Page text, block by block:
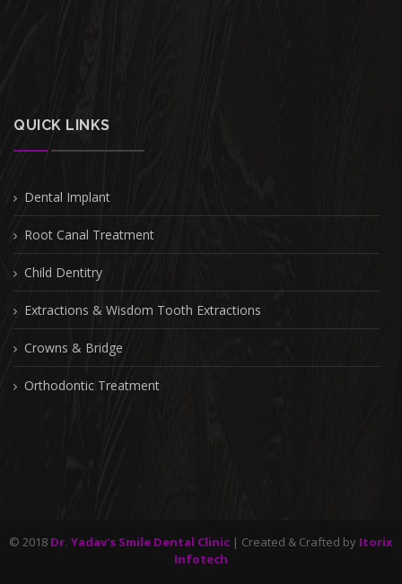
QUICK LINKS
Dental Implant
Root Canal Treatment
Child Dentitry
Extractions & Wisdom Tooth Extractions
Crowns & Bridge
Orthodontic Treatment
© 2018 Dr. Yadav's Smile Dental Clinic | Created & Crafted by Itorix
Infotech